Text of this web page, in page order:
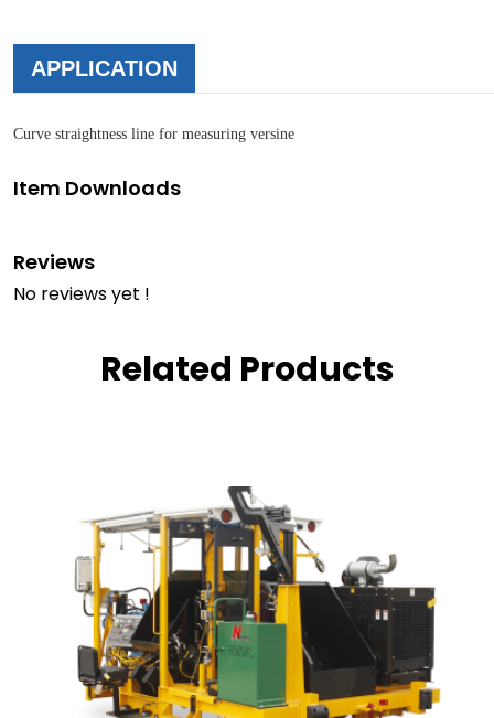
APPLICATION
Curve straightness line for measuring versine
Item Downloads
Reviews
No reviews yet !
Related Products